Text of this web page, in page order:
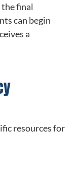
final
can begin
a
resources for